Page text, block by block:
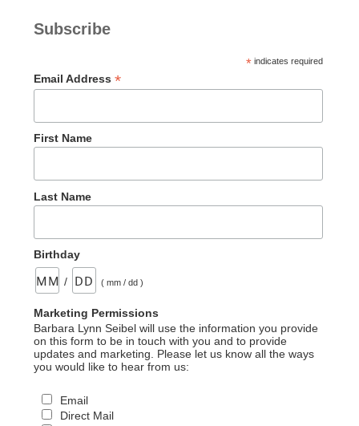
Subscribe
*indicates required
Email Address *
First Name
Last Name
Birthday
/ ( mm / dd )
Marketing Permissions
Barbara Lynn Seibel will use the information you provide
on this form to be in touch with you and to provide
updates and marketing. Please let us know all the ways
you would like to hear from us:
Email
Direct Mail